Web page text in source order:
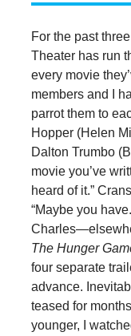
For the past
Theater has run
every movie
members and I
parrot them to
Hopper (Helen
Dalton Trumbo
movie you’ve
heard of it.”
“Maybe you
The Hunger
four separate
advance.
teased for
younger, I